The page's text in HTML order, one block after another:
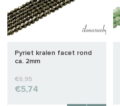
Pyriet kralen facet rond
ca. 2mm
€6,95
€5,74